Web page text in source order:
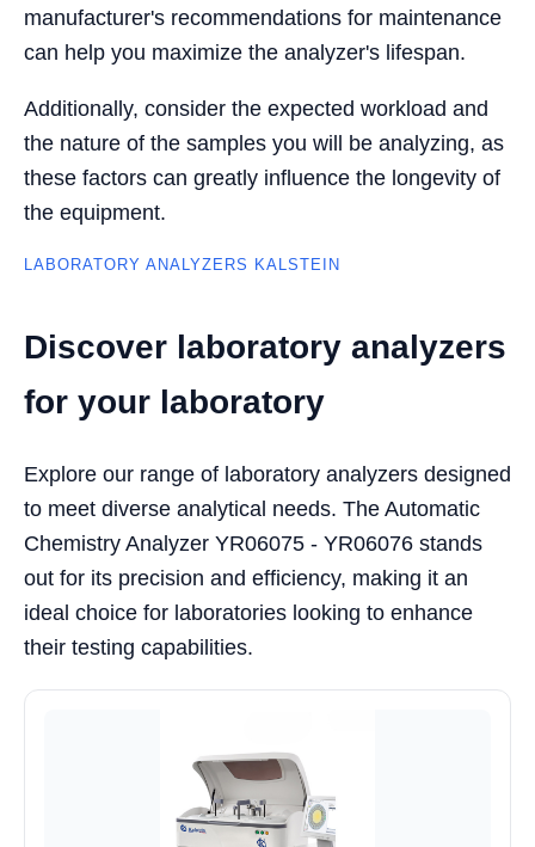
manufacturer's recommendations for maintenance
can help you maximize the analyzer's lifespan.
Additionally, consider the expected workload and
the nature of the samples you will be analyzing, as
these factors can greatly influence the longevity of
the equipment.
LABORATORY ANALYZERS KALSTEIN
Discover laboratory analyzers
for your laboratory
Explore our range of laboratory analyzers designed
to meet diverse analytical needs. The Automatic
Chemistry Analyzer YR06075 - YR06076 stands
out for its precision and efficiency, making it an
ideal choice for laboratories looking to enhance
their testing capabilities.